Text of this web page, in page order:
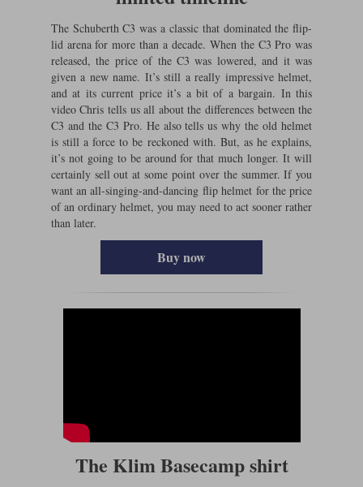
The Schuberth C3 was a classic that dominated the flip-
lid arena for more than a decade. When the C3 Pro was
released, the price of the C3 was lowered, and it was
given a new name. It’s still a really impressive helmet,
and at its current price it’s a bit of a bargain. In this
video Chris tells us all about the differences between the
C3 and the C3 Pro. He also tells us why the old helmet
is still a force to be reckoned with. But, as he explains,
it’s not going to be around for that much longer. It will
certainly sell out at some point over the summer. If you
want an all-singing-and-dancing flip helmet for the price
of an ordinary helmet, you may need to act sooner rather
than later.
Buy now
The Klim Basecamp shirt